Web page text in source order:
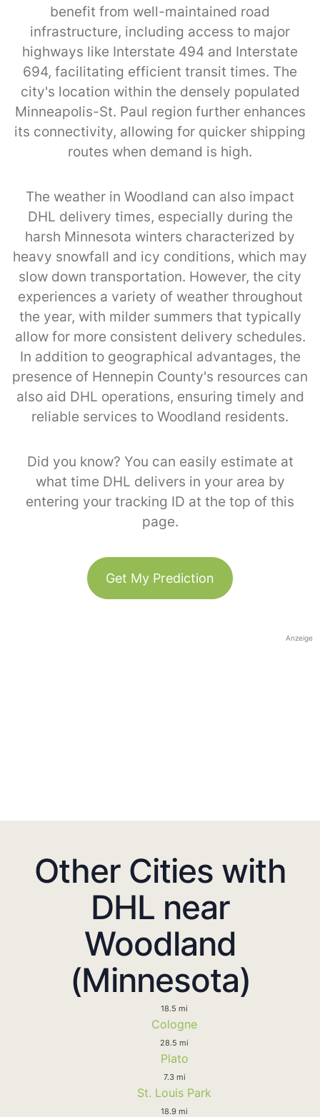
benefit from well-maintained road
infrastructure, including access to major
highways like Interstate 494 and Interstate
694, facilitating efficient transit times. The
city's location within the densely populated
Minneapolis-St. Paul region further enhances
its connectivity, allowing for quicker shipping
routes when demand is high.
The weather in Woodland can also impact
DHL delivery times, especially during the
harsh Minnesota winters characterized by
heavy snowfall and icy conditions, which may
slow down transportation. However, the city
experiences a variety of weather throughout
the year, with milder summers that typically
allow for more consistent delivery schedules.
In addition to geographical advantages, the
presence of Hennepin County's resources can
also aid DHL operations, ensuring timely and
reliable services to Woodland residents.
Did you know? You can easily estimate at
what time DHL delivers in your area by
entering your tracking ID at the top of this
page.
Get My Prediction
Anzeige
Other Cities with
DHL near
Woodland
(Minnesota)
18.5 mi
Cologne
28.5 mi
Plato
7.3 mi
St. Louis Park
18.9 mi